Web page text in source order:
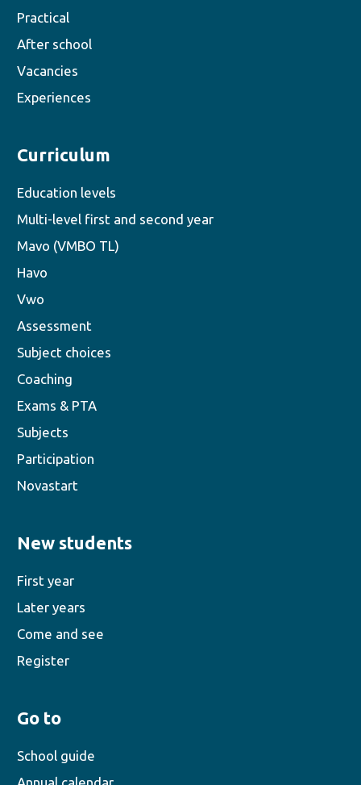
Practical
After school
Vacancies
Experiences
Curriculum
Education levels
Multi-level first and second year
Mavo (VMBO TL)
Havo
Vwo
Assessment
Subject choices
Coaching
Exams & PTA
Subjects
Participation
Novastart
New students
First year
Later years
Come and see
Register
Go to
School guide